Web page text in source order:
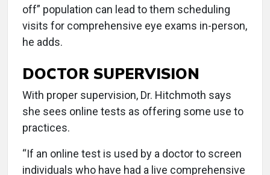
off” population can lead to them scheduling
visits for comprehensive eye exams in-person,
he adds.
DOCTOR SUPERVISION
With proper supervision, Dr. Hitchmoth says
she sees online tests as offering some use to
practices.
“If an online test is used by a doctor to screen
individuals who have had a live comprehensive